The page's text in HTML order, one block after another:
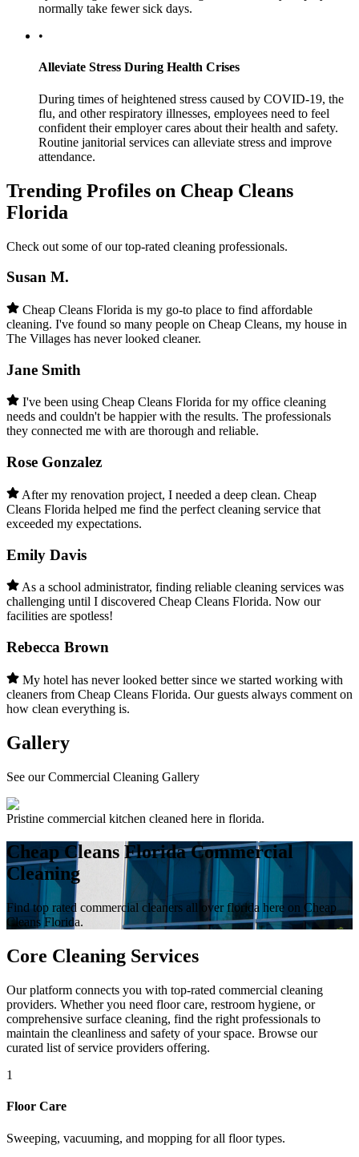
normally take fewer sick days.
•
Alleviate Stress During Health Crises
During times of heightened stress caused by COVID-19, the
flu, and other respiratory illnesses, employees need to feel
confident their employer cares about their health and safety.
Routine janitorial services can alleviate stress and improve
attendance.
Trending Profiles on Cheap Cleans
Florida
Check out some of our top-rated cleaning professionals.
Susan M.
Cheap Cleans Florida is my go-to place to find affordable
cleaning. I've found so many people on Cheap Cleans, my house in
The Villages has never looked cleaner.
Jane Smith
I've been using Cheap Cleans Florida for my office cleaning
needs and couldn't be happier with the results. The professionals
they connected me with are thorough and reliable.
Rose Gonzalez
After my renovation project, I needed a deep clean. Cheap
Cleans Florida helped me find the perfect cleaning service that
exceeded my expectations.
Emily Davis
As a school administrator, finding reliable cleaning services was
challenging until I discovered Cheap Cleans Florida. Now our
facilities are spotless!
Rebecca Brown
My hotel has never looked better since we started working with
cleaners from Cheap Cleans Florida. Our guests always comment on
how clean everything is.
Gallery
See our Commercial Cleaning Gallery
Pristine commercial kitchen cleaned here in florida.
Cheap Cleans Florida Commercial
Cleaning
Find top rated commercial cleaners all over florida here on Cheap
Cleans Florida.
Core Cleaning Services
Our platform connects you with top-rated commercial cleaning
providers. Whether you need floor care, restroom hygiene, or
comprehensive surface cleaning, find the right professionals to
maintain the cleanliness and safety of your space. Browse our
curated list of service providers offering.
1
Floor Care
Sweeping, vacuuming, and mopping for all floor types.